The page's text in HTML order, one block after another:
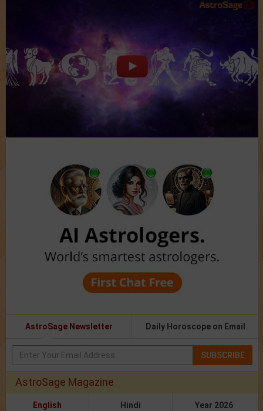
AstroSage Newsletter Daily Horoscope on Email
SUBSCRIBE
AstroSage Magazine
English Hindi Year 2026